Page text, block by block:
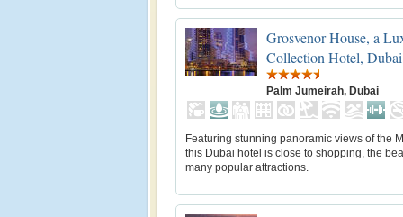
Grosvenor House, a
Collection Hotel, Dubai
Palm Jumeirah, Dubai
Featuring stunning panoramic views of the
this Dubai hotel is close to shopping, the
many popular attractions.